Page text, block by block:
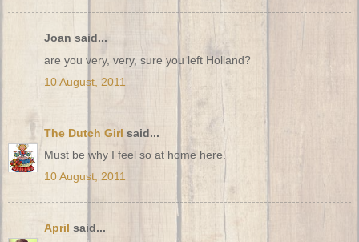
Joan said...
are you very, very, sure you left Holland?
10 August, 2011
The Dutch Girl said...
Must be why I feel so at home here.
10 August, 2011
April said...